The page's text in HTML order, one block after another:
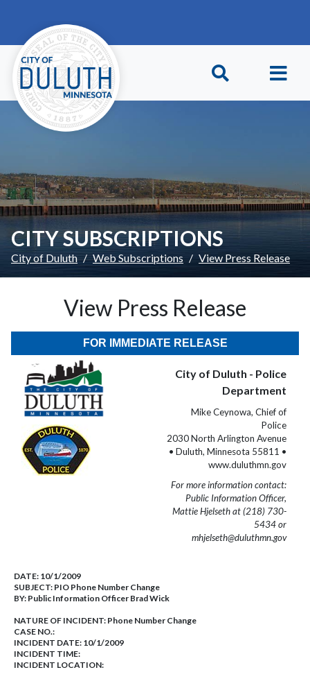
CITY SUBSCRIPTIONS
City of Duluth Web Subscriptions View Press Release
View Press Release
FOR IMMEDIATE RELEASE
City of Duluth - Police
Department
Mike Ceynowa, Chief of
Police
2030 North Arlington Avenue
• Duluth, Minnesota 55811 •
www.duluthmn.gov
For more information contact:
Public Information Officer,
Mattie Hjelseth at (218) 730-
5434 or
mhjelseth@duluthmn.gov
DATE: 10/1/2009
SUBJECT: PIO Phone Number Change
BY: Public Information Officer Brad Wick
NATURE OF INCIDENT: Phone Number Change
CASE NO.:
INCIDENT DATE: 10/1/2009
INCIDENT TIME:
INCIDENT LOCATION: